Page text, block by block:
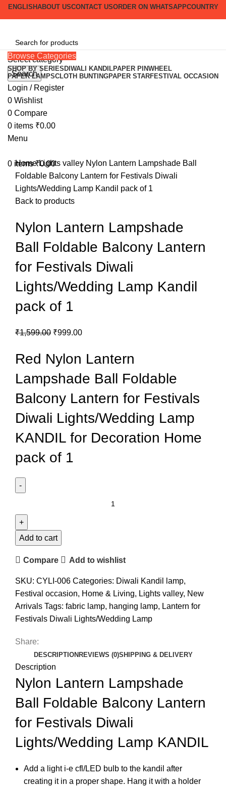
ENGLISHABOUT USCONTACT USORDER ON WHATSAPPCOUNTRY
Select category
Search
Login / Register
0 Wishlist
0 Compare
0 items ₹0.00
Menu
0 items ₹0.00
Browse Categories
SHOP BY SERIES DIWALI KANDILPAPER PINWHEEL
PAPER LAMPSCLOTH BUNTINGPAPER STARFESTIVAL OCCASION
-38%
Click to enlarge
HomeLights valley Nylon Lantern Lampshade Ball
Foldable Balcony Lantern for Festivals Diwali
Lights/Wedding Lamp Kandil pack of 1
Back to products
Nylon Lantern Lampshade
Ball Foldable Balcony Lantern
for Festivals Diwali
Lights/Wedding Lamp Kandil
pack of 1
₹1,599.00 ₹999.00
Red Nylon Lantern
Lampshade Ball Foldable
Balcony Lantern for Festivals
Diwali Lights/Wedding Lamp
KANDIL for Decoration Home
pack of 1
Add to cart
Compare Add to wishlist
SKU: CYLI-006 Categories: Diwali Kandil lamp,
Festival occasion, Home & Living, Lights valley, New
Arrivals Tags: fabric lamp, hanging lamp, Lantern for
Festivals Diwali Lights/Wedding Lamp
Share:
DESCRIPTION REVIEWS (0)SHIPPING & DELIVERY
Description
Nylon Lantern Lampshade
Ball Foldable Balcony Lantern
for Festivals Diwali
Lights/Wedding Lamp KANDIL
Add a light i-e cfl/LED bulb to the kandil after
creating it in a proper shape. Hang it with a holder